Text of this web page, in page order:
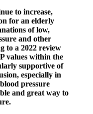
to increase,
for an elderly
of low,
and other
to a 2022 review
values within the
supportive of
especially in
pressure
and great way to